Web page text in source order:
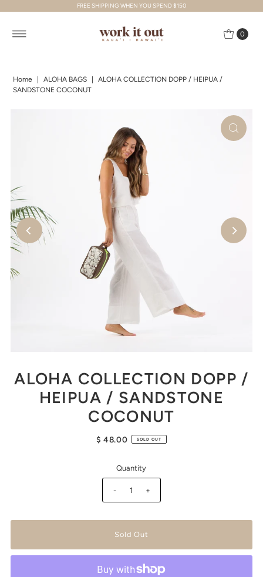
Skip to content
FREE SHIPPING WHEN YOU SPEND $150
0
Home ALOHA BAGS
ALOHA COLLECTION DOPP / HEIPUA /
SANDSTONE COCONUT
ALOHA COLLECTION DOPP /
HEIPUA / SANDSTONE
COCONUT
$ 48.00 SOLD OUT
Quantity
- +